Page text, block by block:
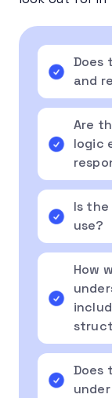
Does
and
Are
logic
Is
use?
How
Does